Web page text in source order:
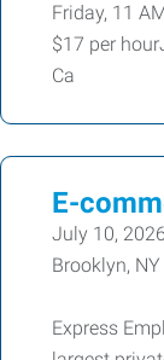
Friday, 11
$17 per
Ca
E-
July 10, 2026
Brooklyn, NY
Express